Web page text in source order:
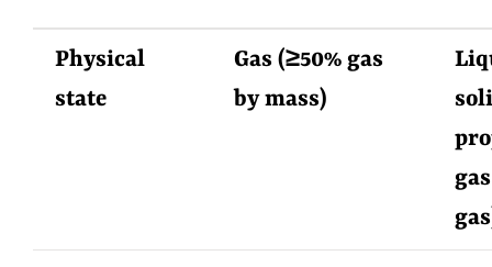
Physical
state
Gas (≥50% gas
by mass)